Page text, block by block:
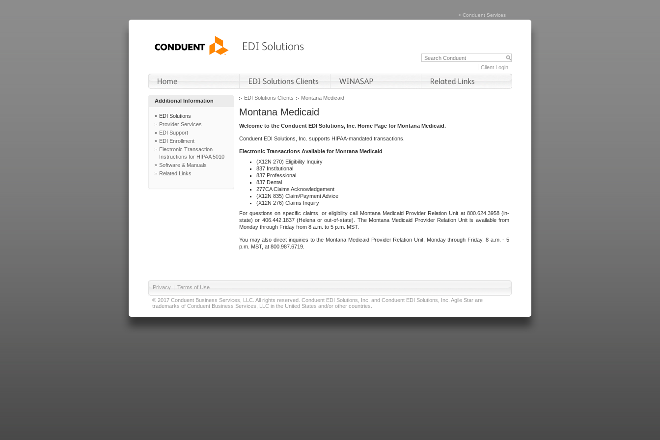
> Conduent Services
Client Login
Additional Information
EDI Solutions
Provider Services
EDI Support
EDI Enrollment
Electronic Transaction
Instructions for HIPAA 5010
Software & Manuals
Related Links
EDI Solutions Clients Montana Medicaid
Montana Medicaid
Welcome to the Conduent EDI Solutions, Inc. Home Page for Montana Medicaid.
Conduent EDI Solutions, Inc. supports HIPAA-mandated transactions.
Electronic Transactions Available for Montana Medicaid
(X12N 270) Eligibility Inquiry
837 Institutional
837 Professional
837 Dental
277CA Claims Acknowledgement
(X12N 835) Claim/Payment Advice
(X12N 276) Claims Inquiry
For questions on specific claims, or eligibility call Montana Medicaid Provider Relation Unit at 800.624.3958 (in-
state) or 406.442.1837 (Helena or out-of-state). The Montana Medicaid Provider Relation Unit is available from
Monday through Friday from 8 a.m. to 5 p.m. MST.
You may also direct inquiries to the Montana Medicaid Provider Relation Unit, Monday through Friday, 8 a.m. - 5
p.m. MST, at 800.987.6719.
Privacy | Terms of Use
© 2017 Conduent Business Services, LLC. All rights reserved. Conduent EDI Solutions, Inc. and Conduent EDI Solutions, Inc. Agile Star are
trademarks of Conduent Business Services, LLC in the United States and/or other countries.